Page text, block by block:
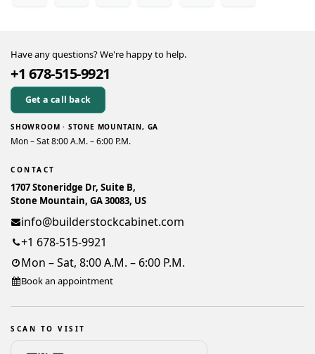
Have any questions? We're happy to help.
+1 678-515-9921
Get a call back
SHOWROOM · STONE MOUNTAIN, GA
Mon – Sat 8:00 A.M. – 6:00 P.M.
CONTACT
1707 Stoneridge Dr, Suite B,
Stone Mountain, GA 30083, US
info@builderstockcabinet.com
+1 678-515-9921
Mon – Sat, 8:00 A.M. – 6:00 P.M.
Book an appointment
SCAN TO VISIT